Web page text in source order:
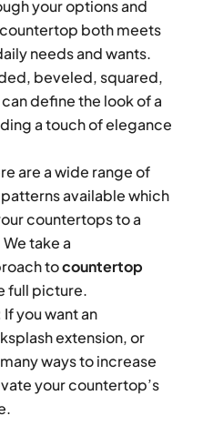
your options and
both meets
needs and wants.
beveled, squared,
define the look of a
a touch of elegance
are a wide range of
available which
countertops to a
take a
tocountertop
full picture.
If you want an
extension, or
ways to increase
your countertop’s